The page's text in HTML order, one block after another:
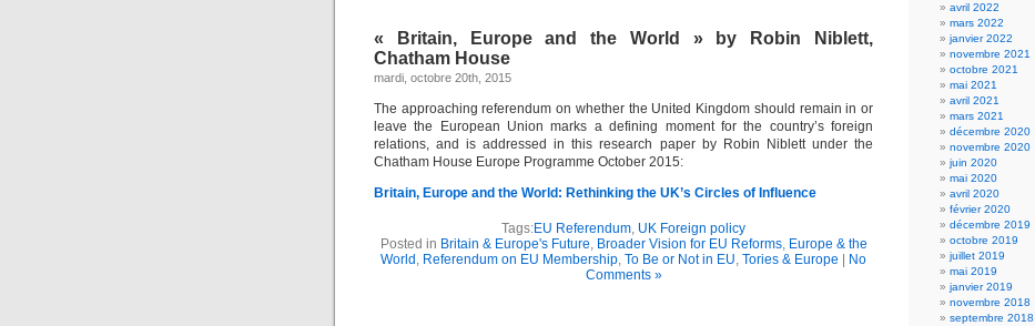
« Britain, Europe and the World » by Robin Niblett,
Chatham House
mardi, octobre 20th, 2015
The approaching referendum on whether the United Kingdom should remain in or
leave the European Union marks a defining moment for the country’s foreign
relations, and is addressed in this research paper by Robin Niblett under the
Chatham House Europe Programme October 2015:
Britain, Europe and the World: Rethinking the UK’s Circles of Influence
Tags:EU Referendum, UK Foreign policy
Posted in Britain & Europe's Future, Broader Vision for EU Reforms, Europe & the
World , Referendum on EU Membership, To Be or Not in EU, Tories & Europe
No
Comments »
avril 2022
mars 2022
janvier 2022
novembre 2021
octobre 2021
mai 2021
avril 2021
mars 2021
décembre 2020
novembre 2020
juin 2020
mai 2020
avril 2020
février 2020
décembre 2019
octobre 2019
juillet 2019
mai 2019
janvier 2019
novembre 2018
septembre 2018